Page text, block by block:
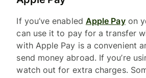
If you’ve enabled Apple Payon
can use it to pay for a transfer
with Apple Pay is a convenient
send money abroad. If you’re
watch out for extra charges.